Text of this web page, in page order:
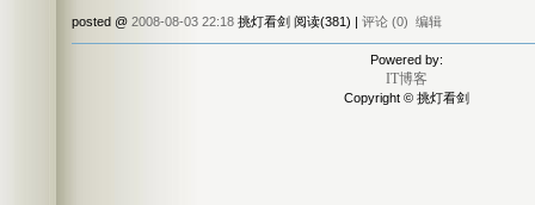
posted @ 2008-08-03 22:18 挑灯看剑 阅读(381) | 评论 (0) 编辑
Powered by:
IT博客
Copyright © 挑灯看剑